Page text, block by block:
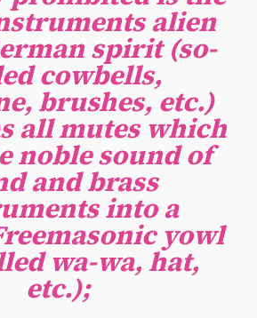
alien
spirit (so-
cowbells,
brushes, etc.)
all mutes which
noble sound of
and brass
into a
yowl
wa-wa, hat,
etc.);